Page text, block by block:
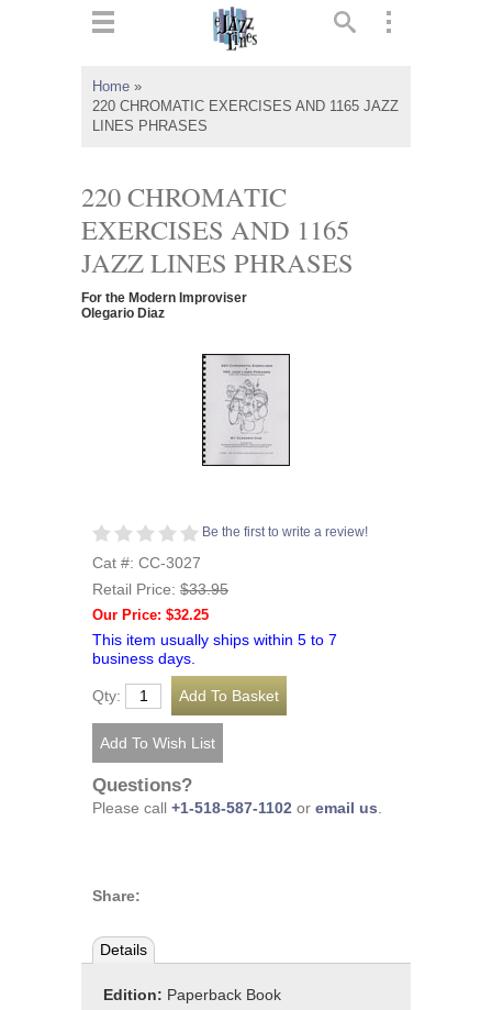
Home »
220 CHROMATIC EXERCISES AND 1165 JAZZ
LINES PHRASES
220 CHROMATIC
EXERCISES AND 1165
JAZZ LINES PHRASES
For the Modern Improviser
Olegario Diaz
Be the first to write a review!
Cat #: CC-3027
Retail Price: $33.95
Our Price: $32.25
This item usually ships within 5 to 7
business days.
Qty:
Questions?
Please call +1-518-587-1102 or email us
Share:
Details
Edition: Paperback Book